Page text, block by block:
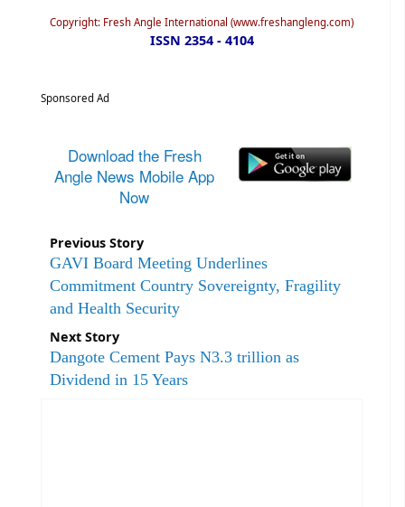
Copyright: Fresh Angle International (www.freshangleng.com)
ISSN 2354 - 4104
Sponsored Ad
Download the Fresh
Angle News Mobile App
Now
Previous Story
GAVI Board Meeting Underlines
Commitment Country Sovereignty, Fragility
and Health Security
Next Story
Dangote Cement Pays N3.3 trillion as
Dividend in 15 Years